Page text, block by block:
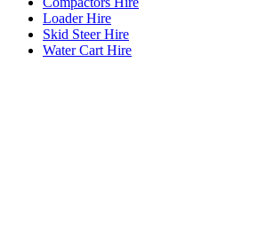
Loader Hire
Skid Steer Hire
Water Cart Hire